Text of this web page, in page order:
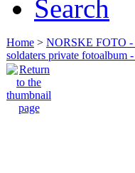
Search
Home > NORSKE FOTO
soldaters private fotoalbum